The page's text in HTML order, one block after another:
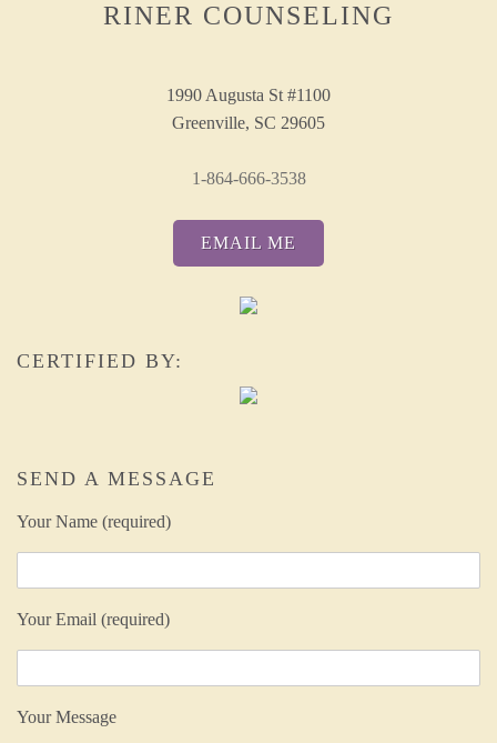
RINER COUNSELING
1990 Augusta St #1100
Greenville, SC 29605
1-864-666-3538
EMAIL ME
CERTIFIED BY:
SEND A MESSAGE
Your Name (required)
Your Email (required)
Your Message